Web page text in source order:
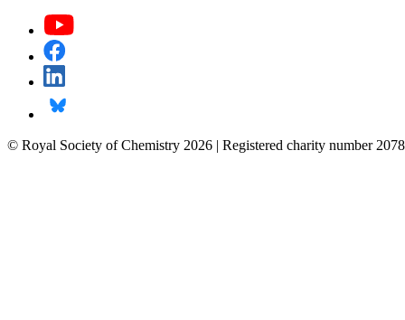
© Royal Society of Chemistry 2026 | Registered charity number